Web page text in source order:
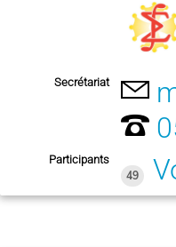
Secrétariat
Participants
49